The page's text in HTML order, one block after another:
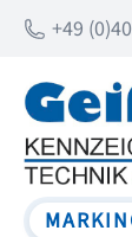
to main
Skip to search
Skip to
+49